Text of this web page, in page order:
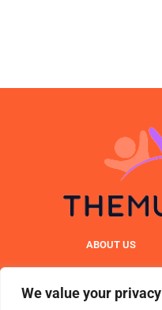
We value your privacy
ABOUT US